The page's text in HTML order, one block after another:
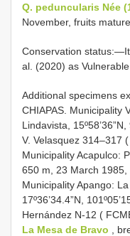
Q. peduncularis Née
November, fruits
Conservation
al. (2020) as Vulnerable
Additional specimens
CHIAPAS. Municipality
Lindavista,
V. Velasquez 314‒317
Municipality Acapulco:
650 m, 23 March 1985,
Municipality Apango:
17º36’34.4”N,
Hernández N-12 (
La Mesa de Bravo
,